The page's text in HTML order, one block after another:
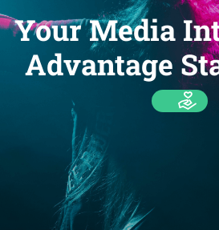
Your Media
Advantage